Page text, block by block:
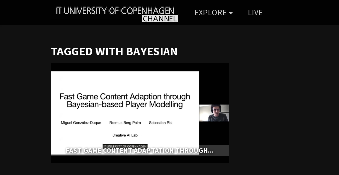
IT
EXPLORE LIVE
TAGGED WITH BAYESIAN
FAST GAME CONTENT ADAPTATION THROUGH...